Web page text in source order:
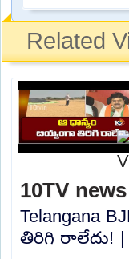
Related
10TV news
Telangana
తిరిగి రాలేదు! |